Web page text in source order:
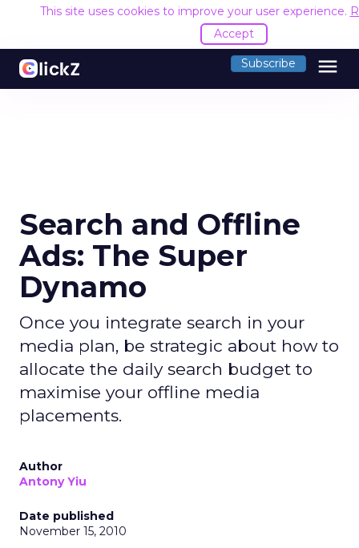
This site uses cookies to improve your user experience.
Accept
Subscribe menu
Search and Offline
Ads: The Super
Dynamo
Once you integrate search in your
media plan, be strategic about how to
allocate the daily search budget to
maximise your offline media
placements.
Author
Antony Yiu
Date published
November 15, 2010